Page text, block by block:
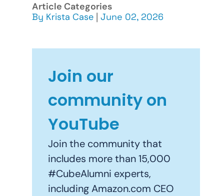
Article Categories
By Krista Case | June 02, 2026
Join our
community on
YouTube
Join the community that
includes more than 15,000
#CubeAlumni experts,
including Amazon.com CEO